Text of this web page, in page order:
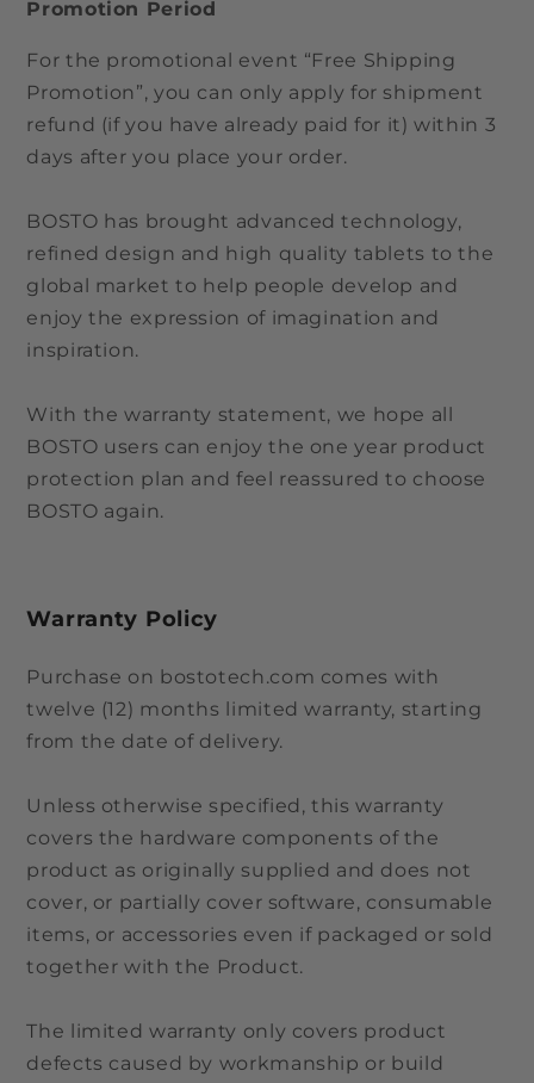
Promotion Period
For the promotional event “Free Shipping
Promotion”, you can only apply for shipment
refund (if you have already paid for it) within 3
days after you place your order.
BOSTO has brought advanced technology,
refined design and high quality tablets to the
global market to help people develop and
enjoy the expression of imagination and
inspiration.
With the warranty statement, we hope all
BOSTO users can enjoy the one year product
protection plan and feel reassured to choose
BOSTO again.
Warranty Policy
Purchase on bostotech.com comes with
twelve (12) months limited warranty, starting
from the date of delivery.
Unless otherwise specified, this warranty
covers the hardware components of the
product as originally supplied and does not
cover, or partially cover software, consumable
items, or accessories even if packaged or sold
together with the Product.
The limited warranty only covers product
defects caused by workmanship or build